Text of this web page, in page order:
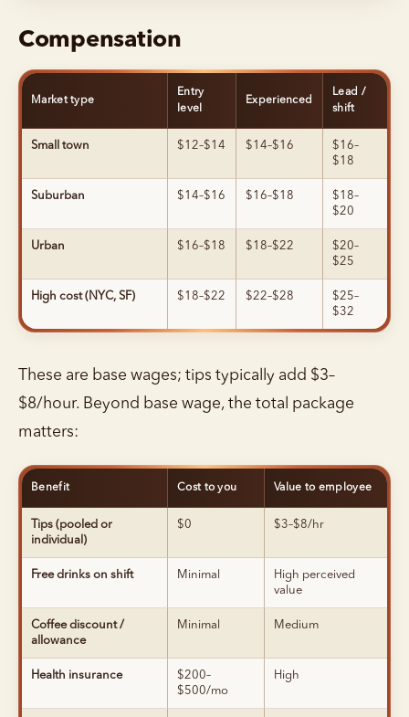
Compensation
Market type
Entry
level
Experienced
Lead /
shift
Small town $12–$14 $14–$16
$16–
$18
Suburban $14–$16 $16–$18
$18–
$20
Urban $16–$18 $18–$22
$20–
$25
High cost (NYC, SF) $18–$22 $22–$28
$25–
$32
These are base wages; tips typically add $3–
$8/hour. Beyond base wage, the total package
matters:
Benefit Cost to you Value to employee
Tips (pooled or
individual)
$0 $3–$8/hr
Free drinks on shift Minimal
High perceived
value
Coffee discount /
allowance
Minimal Medium
Health insurance
$200–
$500/mo
High